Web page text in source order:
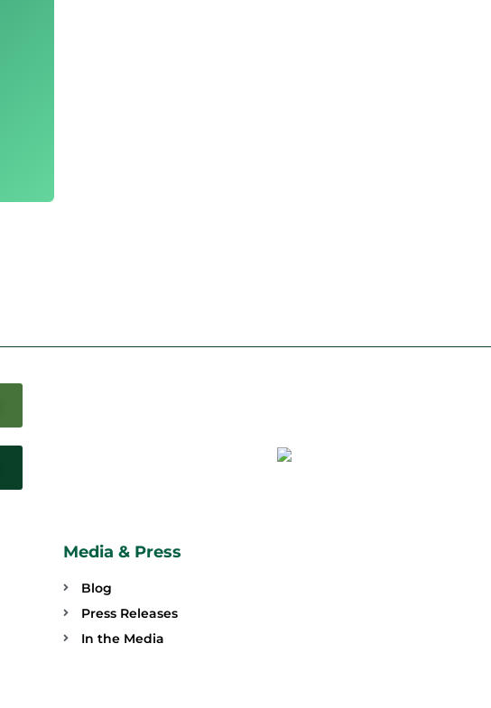
Media & Press
Blog
Press Releases
In the Media